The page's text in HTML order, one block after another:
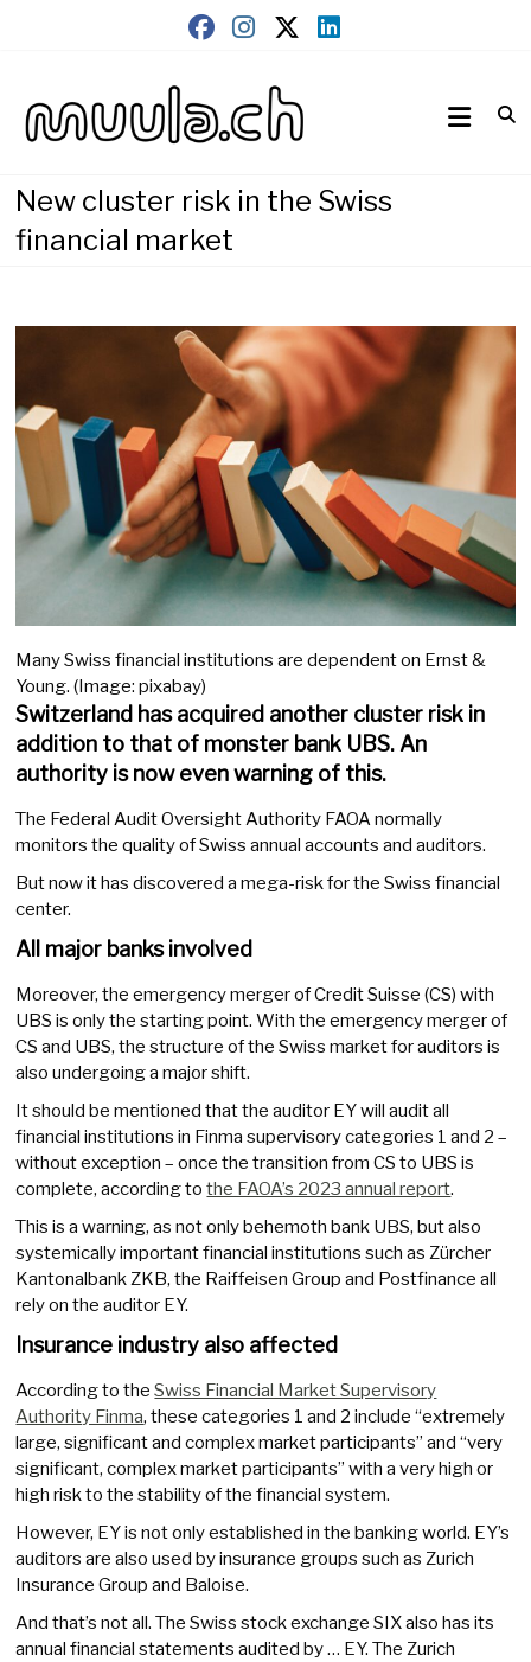
muula.ch
New cluster risk in the Swiss
financial market
Many Swiss financial institutions are dependent on Ernst &
Young. (Image: pixabay)
Switzerland has acquired another cluster risk in
addition to that of monster bank UBS. An
authority is now even warning of this.
The Federal Audit Oversight Authority FAOA normally
monitors the quality of Swiss annual accounts and auditors.
But now it has discovered a mega-risk for the Swiss financial
center.
All major banks involved
Moreover, the emergency merger of Credit Suisse (CS) with
UBS is only the starting point. With the emergency merger of
CS and UBS, the structure of the Swiss market for auditors is
also undergoing a major shift.
It should be mentioned that the auditor EY will audit all
financial institutions in Finma supervisory categories 1 and 2 –
without exception – once the transition from CS to UBS is
complete, according tothe FAOA’s 2023 annual report.
This is a warning, as not only behemoth bank UBS, but also
systemically important financial institutions such as Zürcher
Kantonalbank ZKB, the Raiffeisen Group and Postfinance all
rely on the auditor EY.
Insurance industry also affected
According to theSwiss Financial Market Supervisory
Authority Finma, these categories 1 and 2 include “extremely
large, significant and complex market participants” and “very
significant, complex market participants” with a very high or
high risk to the stability of the financial system.
However, EY is not only established in the banking world. EY’s
auditors are also used by insurance groups such as Zurich
Insurance Group and Baloise.
And that’s not all. The Swiss stock exchange SIX also has its
annual financial statements audited by … EY. The Zurich